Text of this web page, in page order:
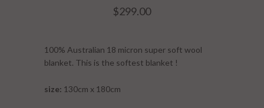
$299.00
100% Australian 18 micron super soft wool
blanket. This is the softest blanket !
size: 130cm x 180cm